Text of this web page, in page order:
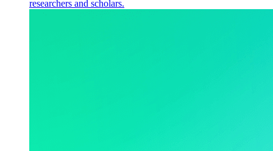
researchers and scholars.